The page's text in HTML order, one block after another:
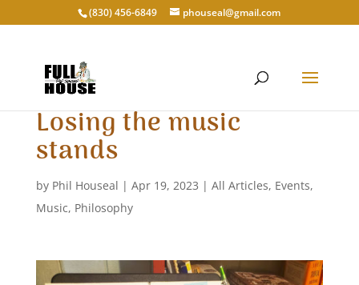
‭(830) 456-6849‬ phouseal@gmail.com
Losing the music
stands
by Phil Houseal | Apr 19, 2023 | All Articles, Events,
Music, Philosophy